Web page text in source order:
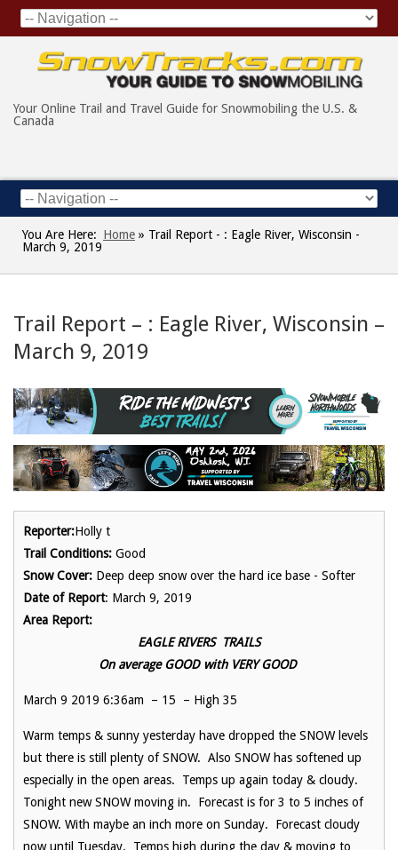
Your Online Trail and Travel Guide for Snowmobiling the U.S. &
Canada
You Are Here: Home » Trail Report - : Eagle River, Wisconsin -
March 9, 2019
Trail Report – : Eagle River, Wisconsin –
March 9, 2019
Reporter:Holly t
Trail Conditions: Good
Snow Cover: Deep deep snow over the hard ice base - Softer
Date of Report: March 9, 2019
Area Report:
EAGLE RIVERS TRAILS
On average GOOD with VERY GOOD
March 9 2019 6:36am – 15 – High 35
Warm temps & sunny yesterday have dropped the SNOW levels
but there is still plenty of SNOW. Also SNOW has softened up
especially in the open areas. Temps up again today & cloudy.
Tonight new SNOW moving in. Forecast is for 3 to 5 inches of
SNOW. With maybe an inch more on Sunday. Forecast cloudy
now until Tuesday. Temps high during the day & moving to